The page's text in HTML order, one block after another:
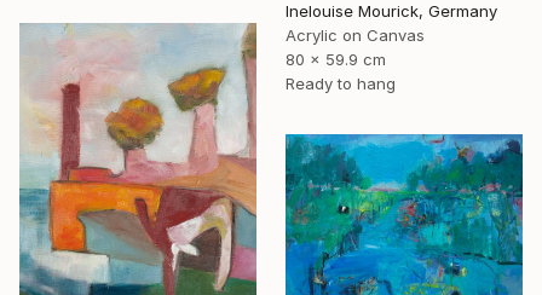
Inelouise Mourick, Germany
Acrylic on Canvas
80 x 59.9 cm
Ready to hang